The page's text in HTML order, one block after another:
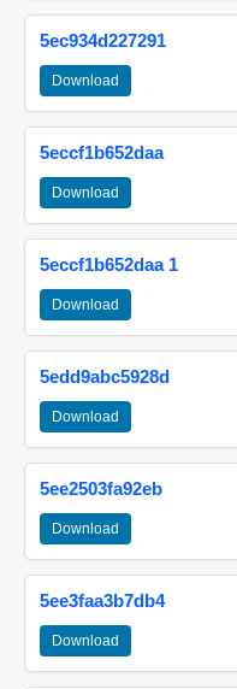
5ec934d227291
Download
5eccf1b652daa
Download
5eccf1b652daa 1
Download
5edd9abc5928d
Download
5ee2503fa92eb
Download
5ee3faa3b7db4
Download